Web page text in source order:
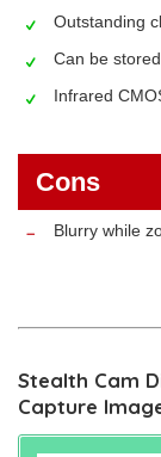
Outstanding
Can be
Infrared
Cons
Blurry while
Stealth Cam
Capture